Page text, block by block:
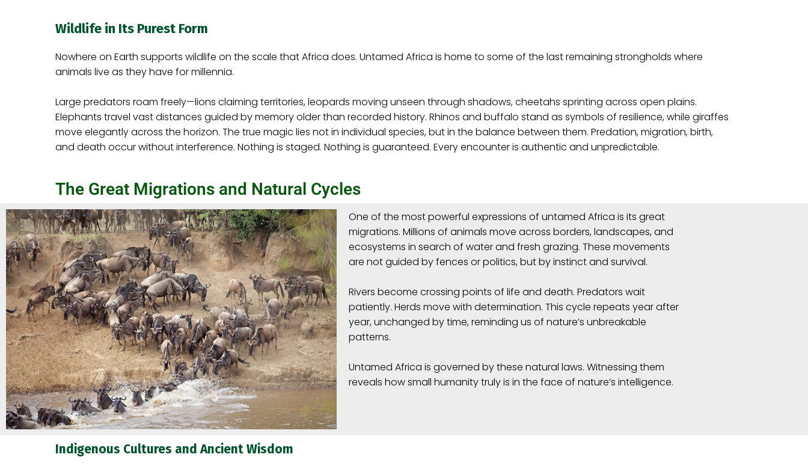
Wildlife in Its Purest Form
Nowhere on Earth supports wildlife on the scale that Africa does. Untamed Africa is home to some of the last remaining strongholds where
animals live as they have for millennia.
Large predators roam freely—lions claiming territories, leopards moving unseen through shadows, cheetahs sprinting across open plains.
Elephants travel vast distances guided by memory older than recorded history. Rhinos and buffalo stand as symbols of resilience, while giraffes
move elegantly across the horizon. The true magic lies not in individual species, but in the balance between them. Predation, migration, birth,
and death occur without interference. Nothing is staged. Nothing is guaranteed. Every encounter is authentic and unpredictable.
The Great Migrations and Natural Cycles
One of the most powerful expressions of untamed Africa is its great
migrations. Millions of animals move across borders, landscapes, and
ecosystems in search of water and fresh grazing. These movements
are not guided by fences or politics, but by instinct and survival.
Rivers become crossing points of life and death. Predators wait
patiently. Herds move with determination. This cycle repeats year after
year, unchanged by time, reminding us of nature’s unbreakable
patterns.
Untamed Africa is governed by these natural laws. Witnessing them
reveals how small humanity truly is in the face of nature’s intelligence.
Indigenous Cultures and Ancient Wisdom